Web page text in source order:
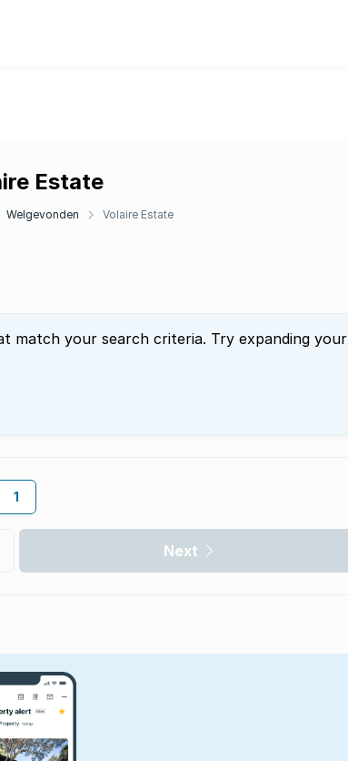
Estate
Welgevonden Volaire Estate
match your search criteria. Try expanding your
1
Next